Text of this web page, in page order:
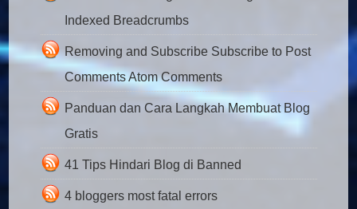
Indexed Breadcrumbs
Removing and Subscribe Subscribe to Post
Comments Atom Comments
Panduan dan Cara Langkah Membuat Blog
Gratis
41 Tips Hindari Blog di Banned
4 bloggers most fatal errors